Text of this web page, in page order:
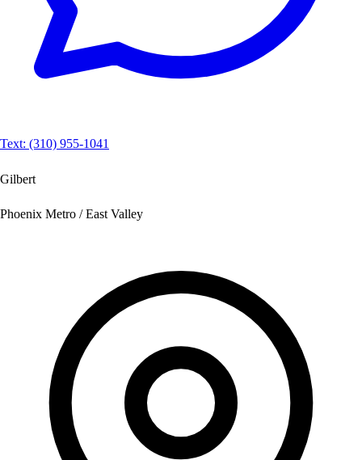
Text: (310) 955-1041
Gilbert
Phoenix Metro / East Valley